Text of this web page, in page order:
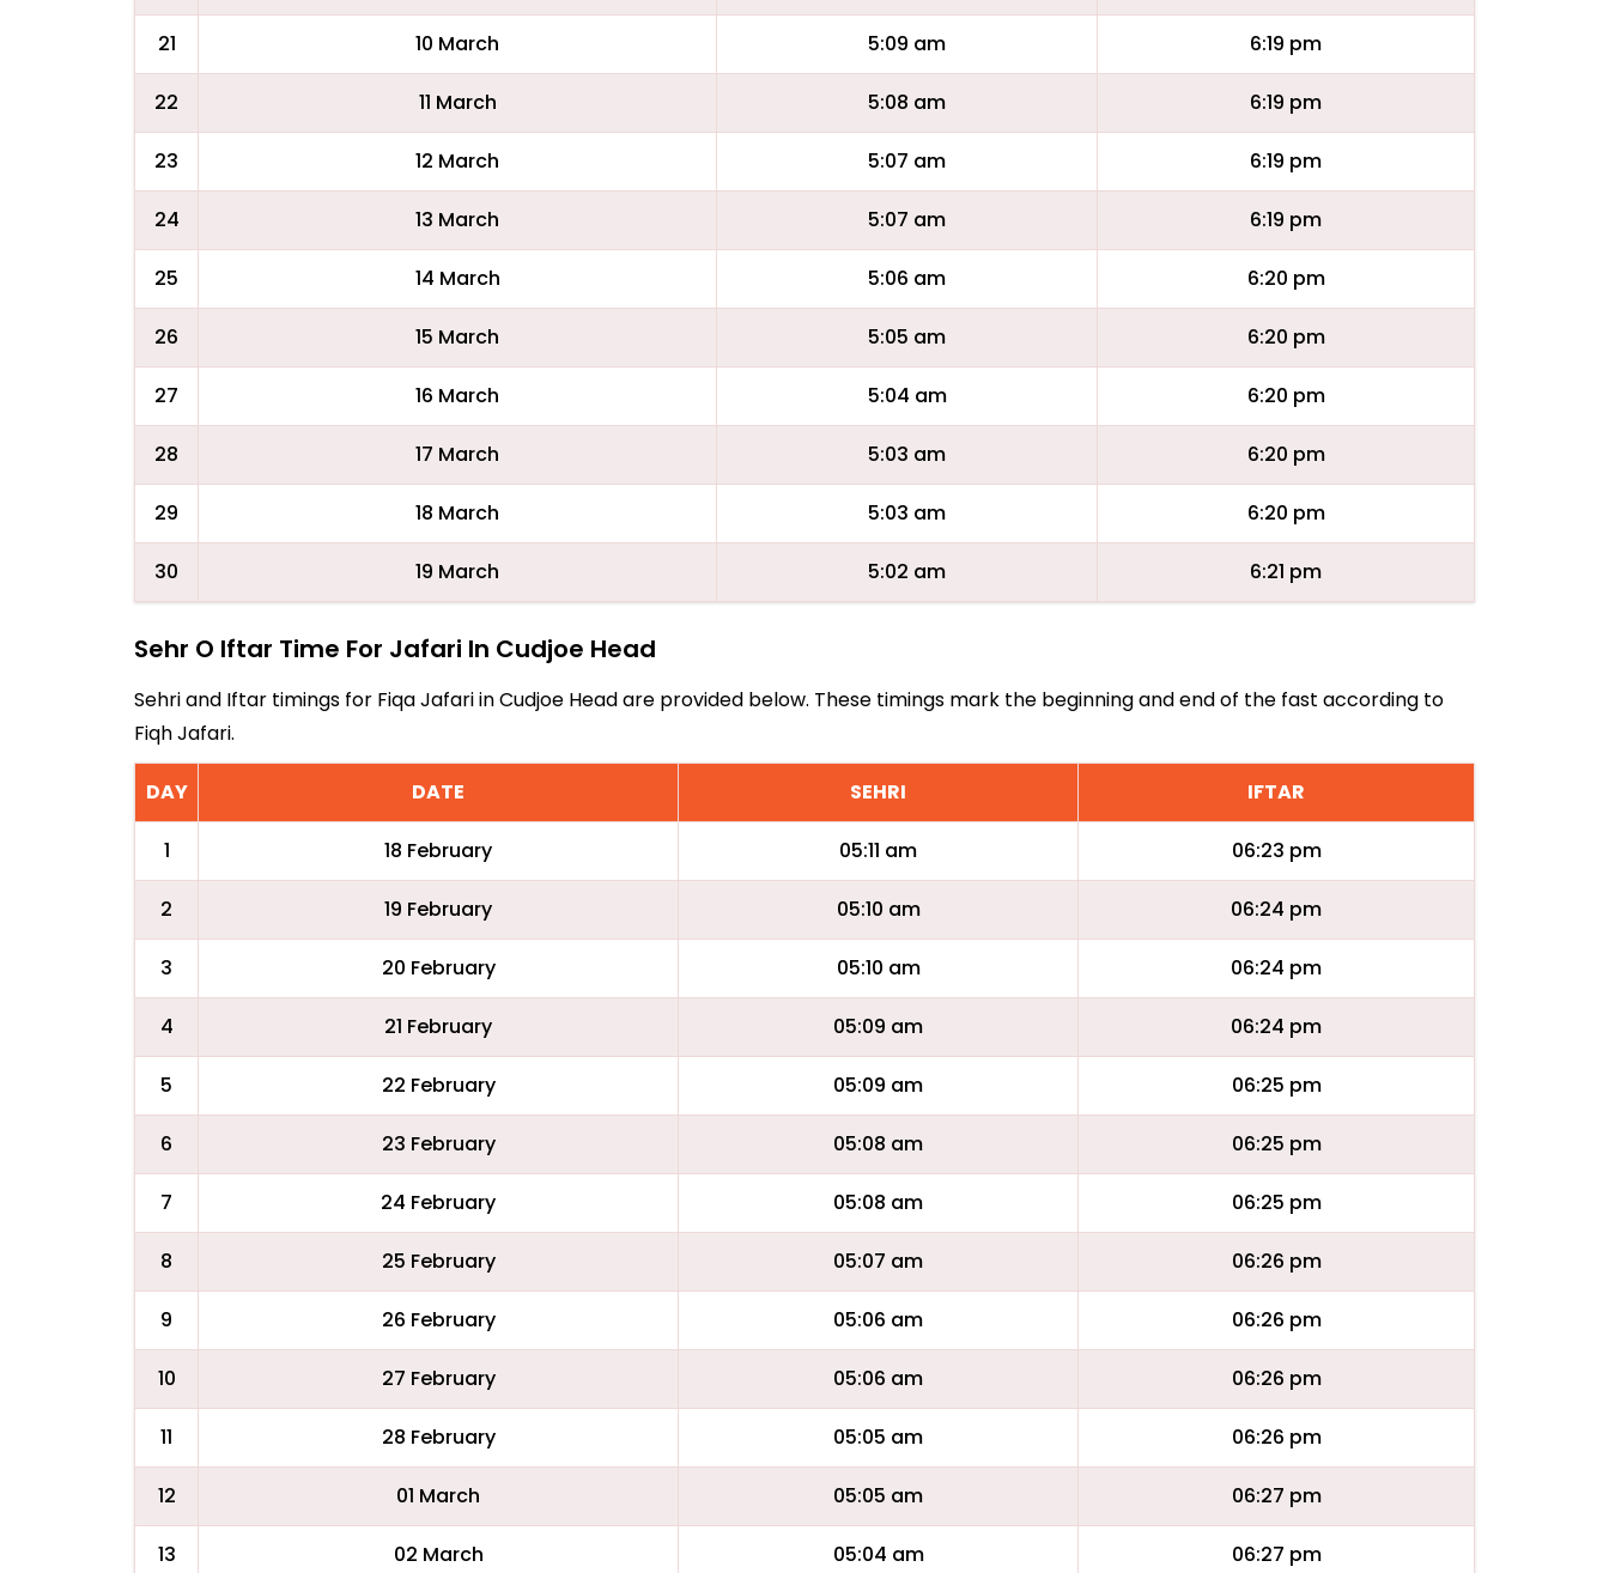
21 10 March 5:09 am 6:19 pm
22 11 March 5:08 am 6:19 pm
23 12 March 5:07 am 6:19 pm
24 13 March 5:07 am 6:19 pm
25 14 March 5:06 am 6:20 pm
26 15 March 5:05 am 6:20 pm
27 16 March 5:04 am 6:20 pm
28 17 March 5:03 am 6:20 pm
29 18 March 5:03 am 6:20 pm
30 19 March 5:02 am 6:21 pm
Sehr O Iftar Time For Jafari In Cudjoe Head
Sehri and Iftar timings for Fiqa Jafari in Cudjoe Head are provided below. These timings mark the beginning and end of the fast according to
Fiqh Jafari.
DAY DATE SEHRI IFTAR
1 18 February 05:11 am 06:23 pm
2 19 February 05:10 am 06:24 pm
3 20 February 05:10 am 06:24 pm
4 21 February 05:09 am 06:24 pm
5 22 February 05:09 am 06:25 pm
6 23 February 05:08 am 06:25 pm
7 24 February 05:08 am 06:25 pm
8 25 February 05:07 am 06:26 pm
9 26 February 05:06 am 06:26 pm
10 27 February 05:06 am 06:26 pm
11 28 February 05:05 am 06:26 pm
12 01 March 05:05 am 06:27 pm
13 02 March 05:04 am 06:27 pm